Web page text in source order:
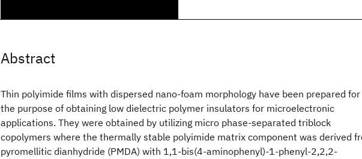
Abstract
Thin polyimide films with dispersed nano-foam morphology have been prepared for
the purpose of obtaining low dielectric polymer insulators for microelectronic
applications. They were obtained by utilizing micro phase-separated triblock
copolymers where the thermally stable polyimide matrix component was derived
pyromellitic dianhydride (PMDA) with 1,1-bis(4-aminophenyl)-1-phenyl-2,2,2-